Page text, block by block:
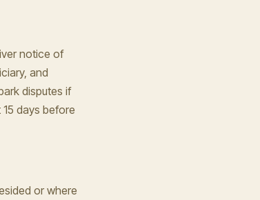
notice of
and
disputes if
days before
or where